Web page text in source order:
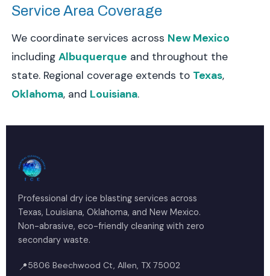
Service Area Coverage
We coordinate services across New Mexico
including Albuquerque and throughout the
state. Regional coverage extends to Texas,
Oklahoma, and Louisiana.
Professional dry ice blasting services across
Texas, Louisiana, Oklahoma, and New Mexico.
Non-abrasive, eco-friendly cleaning with zero
secondary waste.
📍5806 Beechwood Ct, Allen, TX 75002